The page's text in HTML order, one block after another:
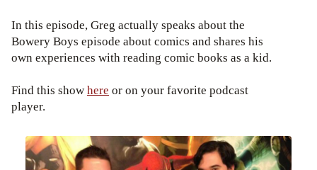
In this episode, Greg actually speaks about the
Bowery Boys episode about comics and shares his
own experiences with reading comic books as a kid.
Find this showhere or on your favorite podcast
player.